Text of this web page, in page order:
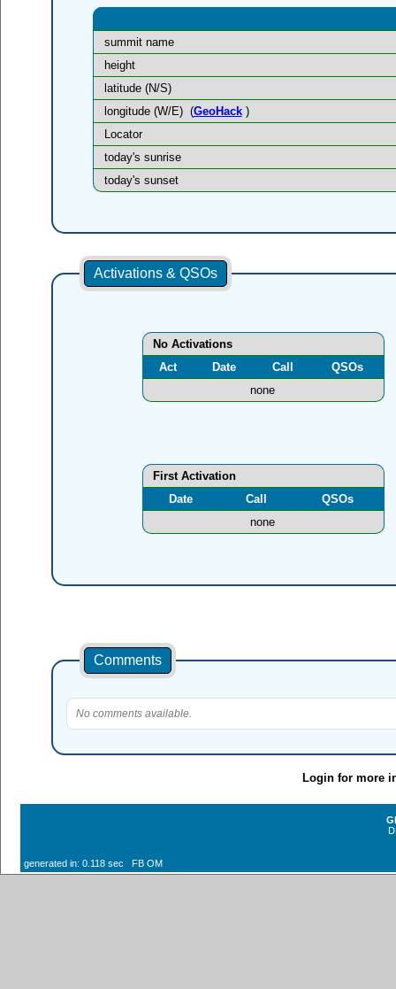
summit name
height
latitude (N/S)
longitude (W/E) (GeoHack)
Locator
today's sunrise
today's sunset
Activations & QSOs
No Activations
Act
Date Call
QSOs
none
First Activation
Date
Call
QSOs
none
Comments
No comments available.
Login for more
generated in: 0.118 sec FB OM